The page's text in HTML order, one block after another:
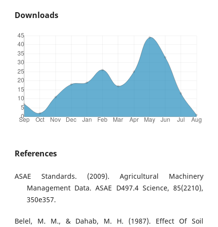
Downloads
References
ASAE Standards. (2009). Agricultural Machinery
Management Data. ASAE D497.4 Science, 85(2210),
350e357.
Belel, M. M., & Dahab, M. H. (1987). Effect Of Soil